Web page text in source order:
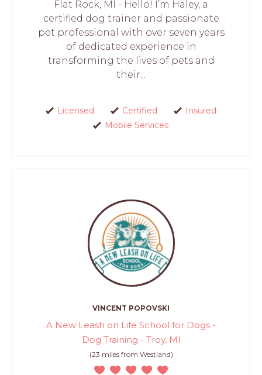
Flat Rock, MI - Hello! I’m Haley, a
certified dog trainer and passionate
pet professional with over seven years
of dedicated experience in
transforming the lives of pets and
their...
Licensed Certified
Insured
Mobile Services
VINCENT POPOVSKI
A New Leash on Life School for Dogs -
Dog Training - Troy, MI
(23 miles from Westland)